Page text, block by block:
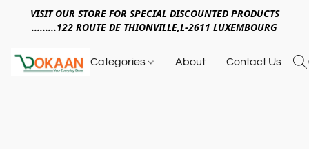
VISIT OUR STORE FOR SPECIAL DISCOUNTED PRODUCTS
.........122 ROUTE DE THIONVILLE,L-2611 LUXEMBOURG
Categories About Contact Us